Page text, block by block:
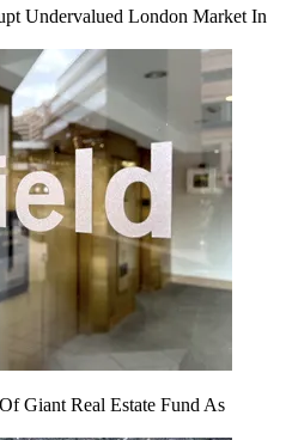
Undervalued London Market In
Giant Real Estate Fund As